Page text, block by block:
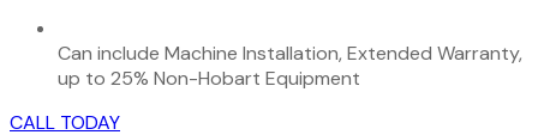
Can include Machine Installation, Extended Warranty,
up to 25% Non-Hobart Equipment
CALL TODAY